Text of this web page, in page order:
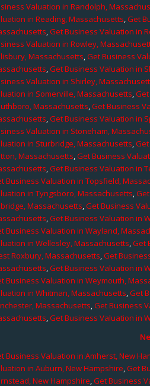
Valuation in Randolph,
in Reading, Massachusetts,Get
,Get Business Valuation in
Valuation in Rowley,
Massachusetts,Get Business
,Get Business Valuation in
Valuation in Shirley,
in Somerville, Massachusetts,
Massachusetts,Get Business
,Get Business Valuation in
Valuation in Stoneham,
in Sturbridge, Massachusetts,
Massachusetts,Get Business
,Get Business Valuation in
Business Valuation in Topsfield,
in Tyngsboro, Massachusetts,
Massachusetts,Get Business
,Get Business Valuation in
Business Valuation in Wayland,
in Wellesley, Massachusetts,Get
Roxbury, Massachusetts,Get
,Get Business Valuation in
Business Valuation in Weymouth,
in Whitman, Massachusetts,Get
Massachusetts,Get Business
,Get Business Valuation in
Business Valuation in Amherst, New
in Auburn, New Hampshire,Get
New Hampshire,Get Business